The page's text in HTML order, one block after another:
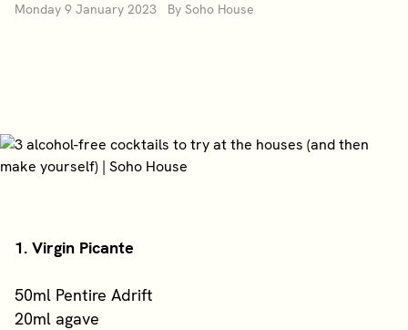
Monday 9 January 2023 By Soho House
1. Virgin Picante
50ml Pentire Adrift
20ml agave